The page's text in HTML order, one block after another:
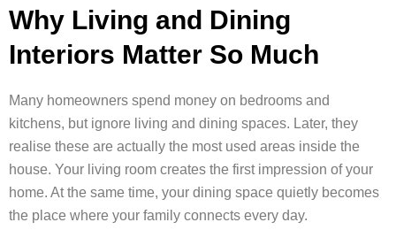
Why Living and Dining
Interiors Matter So Much
Many homeowners spend money on bedrooms and
kitchens, but ignore living and dining spaces. Later, they
realise these are actually the most used areas inside the
house. Your living room creates the first impression of your
home. At the same time, your dining space quietly becomes
the place where your family connects every day.